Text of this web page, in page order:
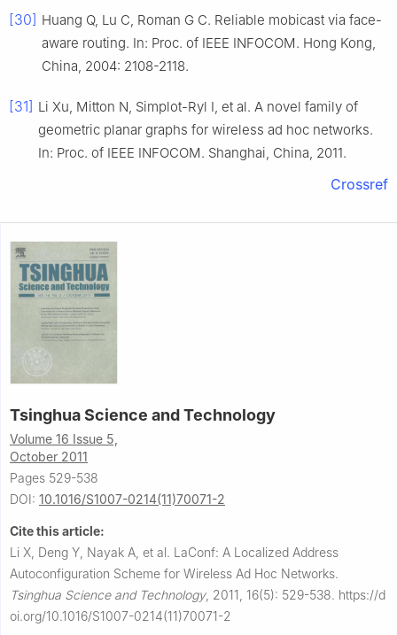
[30] Huang Q, Lu C, Roman G C. Reliable mobicast via face-
aware routing. In: Proc. of IEEE INFOCOM. Hong Kong,
China, 2004: 2108-2118.
[31] Li Xu, Mitton N, Simplot-Ryl I, et al. A novel family of
geometric planar graphs for wireless ad hoc networks.
In: Proc. of IEEE INFOCOM. Shanghai, China, 2011.
Crossref
Tsinghua Science and Technology
Volume 16 Issue 5,
October 2011
Pages 529-538
DOI: 10.1016/S1007-0214(11)70071-2
Cite this article:
Li X, Deng Y, Nayak A, et al. LaConf: A Localized Address
Autoconfiguration Scheme for Wireless Ad Hoc Networks.
Tsinghua Science and Technology, 2011, 16(5): 529-538. https://d
oi.org/10.1016/S1007-0214(11)70071-2